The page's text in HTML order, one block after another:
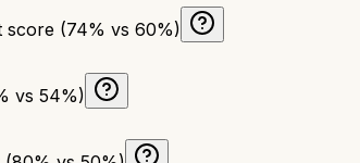
score (74% vs 60%)
vs 54%)